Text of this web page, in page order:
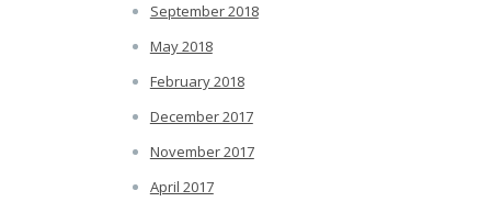
September 2018
May 2018
February 2018
December 2017
November 2017
April 2017